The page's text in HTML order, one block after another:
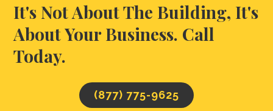
It's Not About The Building, It's
About Your Business. Call
Today.
(877) 775-9625